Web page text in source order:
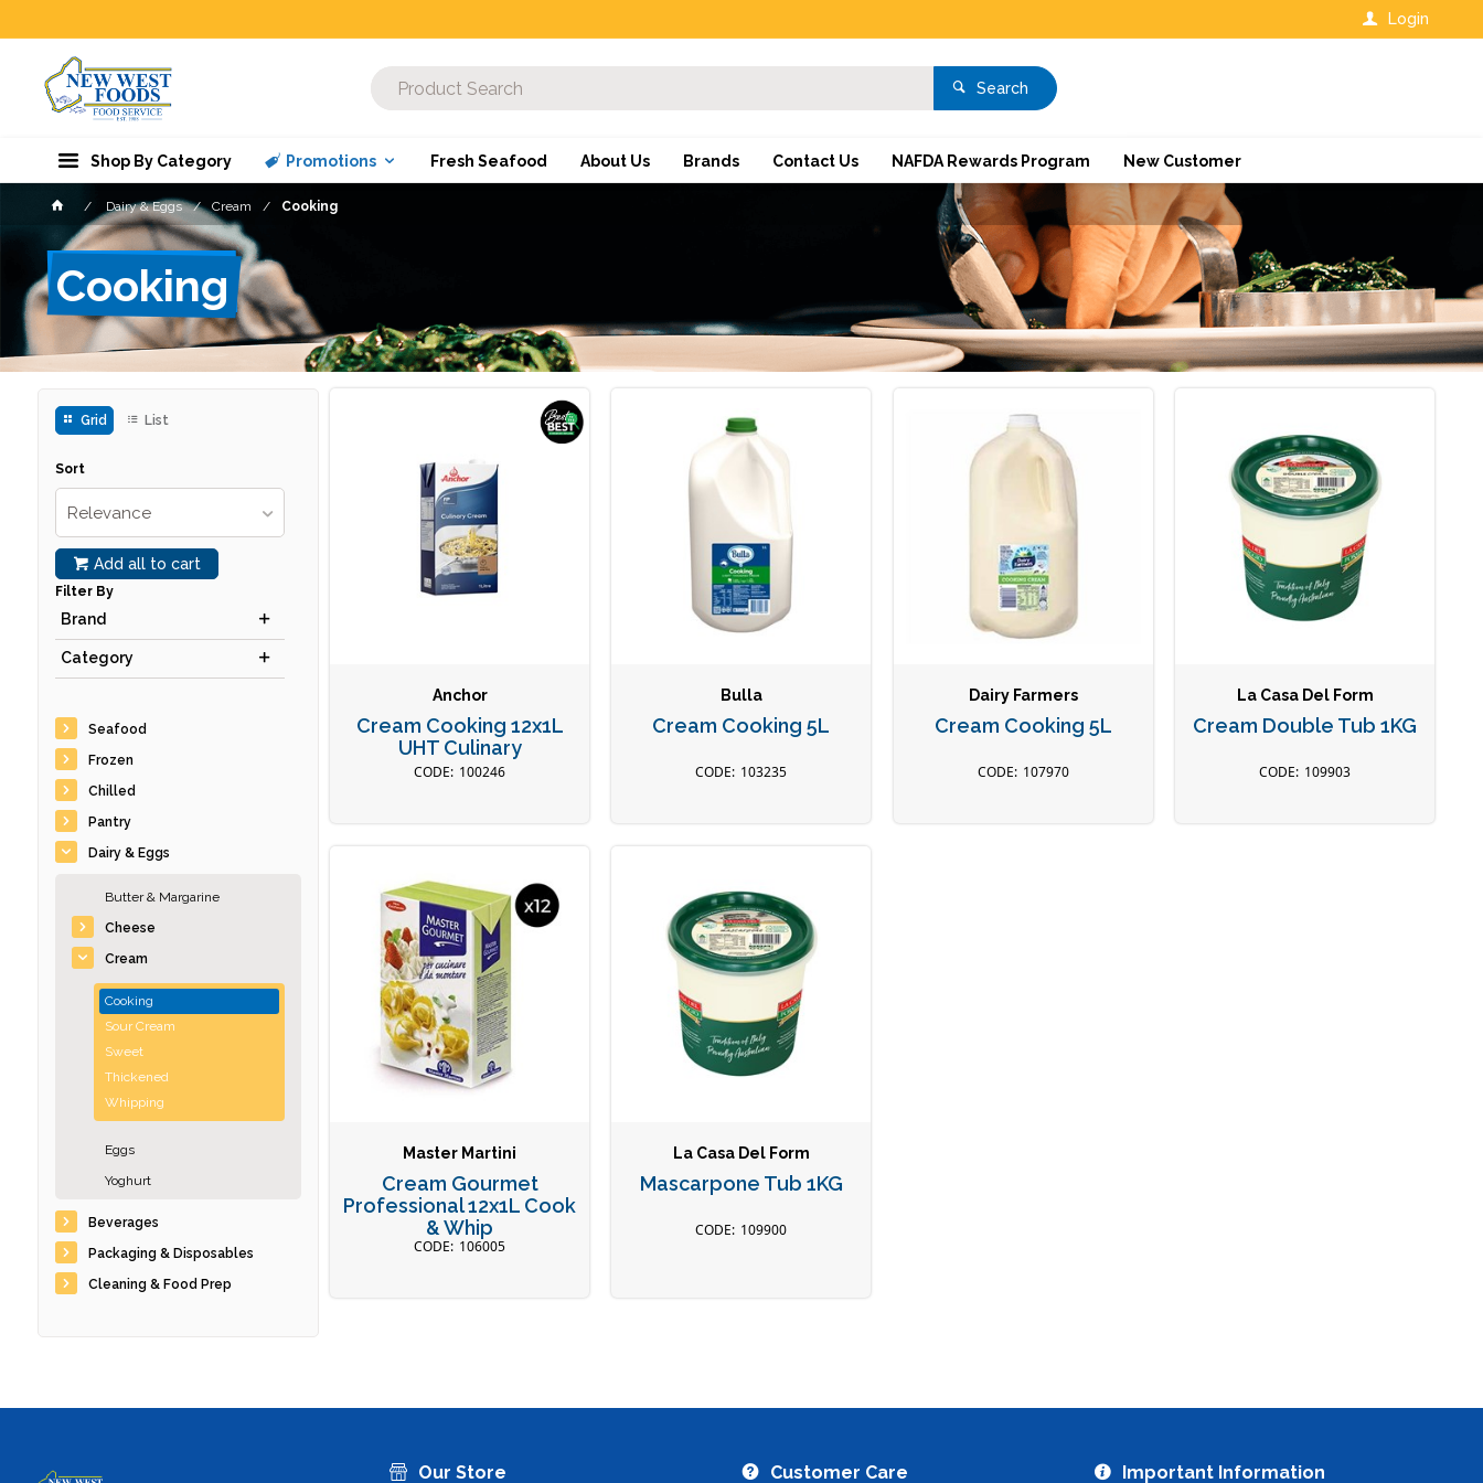
Login
Search
Shop By Category Promotions Fresh Seafood About Us Brands Contact Us NAFDA Rewards Program New Customer
Dairy & Eggs Cream Cooking
Cooking
Grid List
Sort
Relevance
Add all to cart
Filter By
Brand
Category
Seafood
Frozen
Chilled
Pantry
Dairy & Eggs
Butter & Margarine
Cheese
Cream
Cooking
Sour Cream
Sweet
Thickened
Whipping
Eggs
Yoghurt
Beverages
Packaging & Disposables
Cleaning & Food Prep
Anchor
Cream Cooking 12x1L
UHT Culinary
100246
Bulla
Cream Cooking 5L
103235
Dairy Farmers
Cream Cooking 5L
107970
La Casa Del Form
Cream Double Tub 1KG
109903
Master Martini
Cream Gourmet
Professional 12x1L Cook
& Whip
106005
La Casa Del Form
Mascarpone Tub 1KG
109900
Our Store Customer Care Important Information